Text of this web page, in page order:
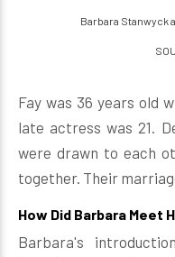
Barbara Stanwyck
Fay was 36 years old
late actress was 21.
were drawn to each
together. Their
How Did Barbara Meet
Barbara's